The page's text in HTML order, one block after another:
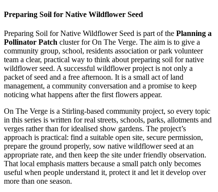
Preparing Soil for Native Wildflower Seed
Preparing Soil for Native Wildflower Seed is part of the Planning a
Pollinator Patch cluster for On The Verge. The aim is to give a
community group, school, residents association or park volunteer
team a clear, practical way to think about preparing soil for native
wildflower seed. A successful wildflower project is not only a
packet of seed and a free afternoon. It is a small act of land
management, a community conversation and a promise to keep
noticing what happens after the first flowers appear.
On The Verge is a Stirling-based community project, so every topic
in this series is written for real streets, schools, parks, allotments and
verges rather than for idealised show gardens. The project’s
approach is practical: find a suitable open site, secure permission,
prepare the ground properly, sow native wildflower seed at an
appropriate rate, and then keep the site under friendly observation.
That local emphasis matters because a small patch only becomes
useful when people understand it, protect it and let it develop over
more than one season.